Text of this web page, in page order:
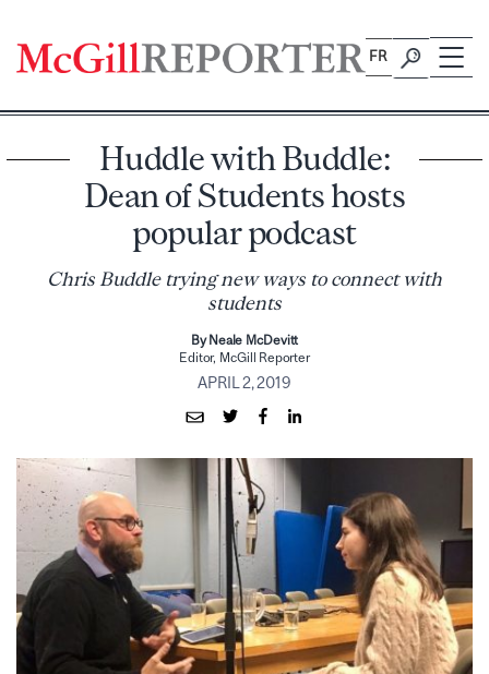
content
FR
Huddle with Buddle:
Dean of Students hosts
popular podcast
Chris Buddle trying new ways to connect with
students
By Neale McDevitt
Editor, McGill Reporter
APRIL 2, 2019